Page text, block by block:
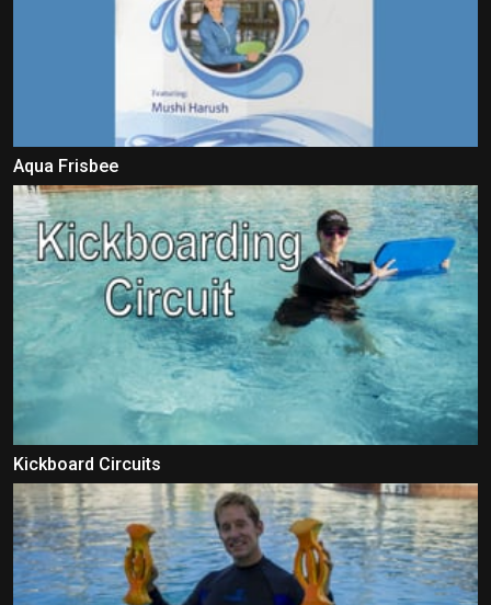
Aqua Frisbee
Kickboard Circuits